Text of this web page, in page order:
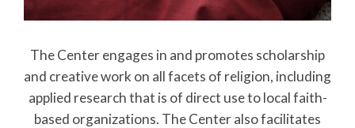
The Center engages in and promotes scholarship
and creative work on all facets of religion, including
applied research that is of direct use to local faith-
based organizations. The Center also facilitates